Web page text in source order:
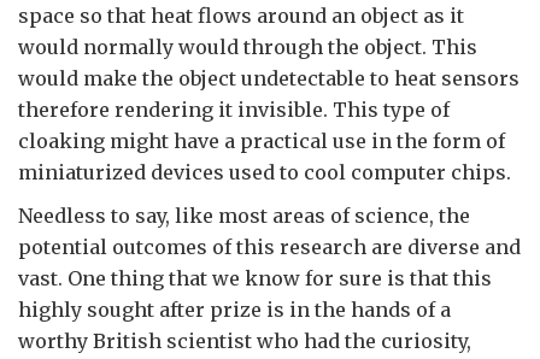
space so that heat flows around an object as it
would normally would through the object. This
would make the object undetectable to heat sensors
therefore rendering it invisible. This type of
cloaking might have a practical use in the form of
miniaturized devices used to cool computer chips.
Needless to say, like most areas of science, the
potential outcomes of this research are diverse and
vast. One thing that we know for sure is that this
highly sought after prize is in the hands of a
worthy British scientist who had the curiosity,